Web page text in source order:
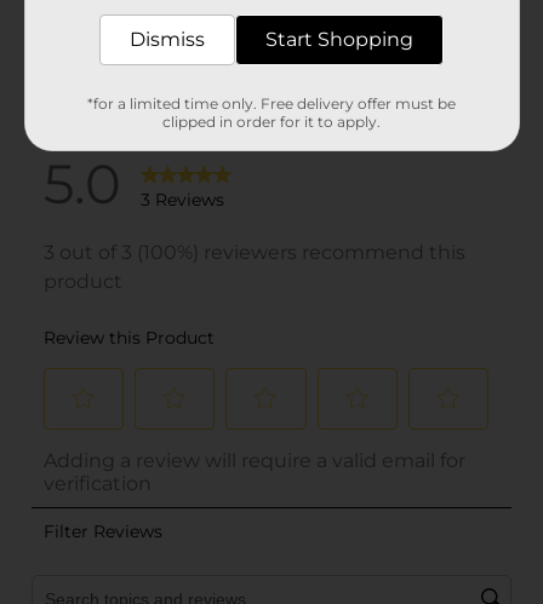
Dismiss Start Shopping
*for a limited time only. Free delivery offer must be
clipped in order for it to apply.